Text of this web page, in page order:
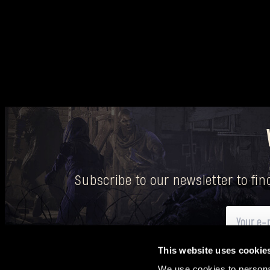
This website uses
Subscribe to our newsletter to
you can find information on how we process